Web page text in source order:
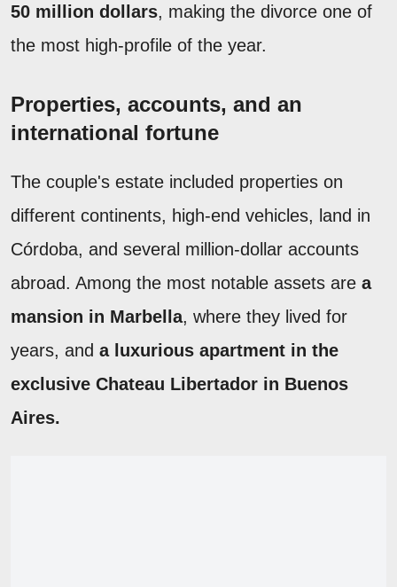
50 million dollars, making the divorce one of
the most high-profile of the year.
Properties, accounts, and an
international fortune
The couple's estate included properties on
different continents, high-end vehicles, land in
Córdoba, and several million-dollar accounts
abroad. Among the most notable assets are a
mansion in Marbella, where they lived for
years, and a luxurious apartment in the
exclusive Chateau Libertador in Buenos
Aires.